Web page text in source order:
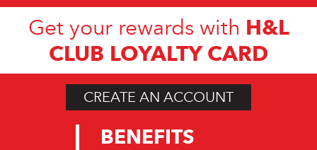
Get your rewards with H&L
CLUB LOYALTY CARD
CREATE AN ACCOUNT
BENEFITS